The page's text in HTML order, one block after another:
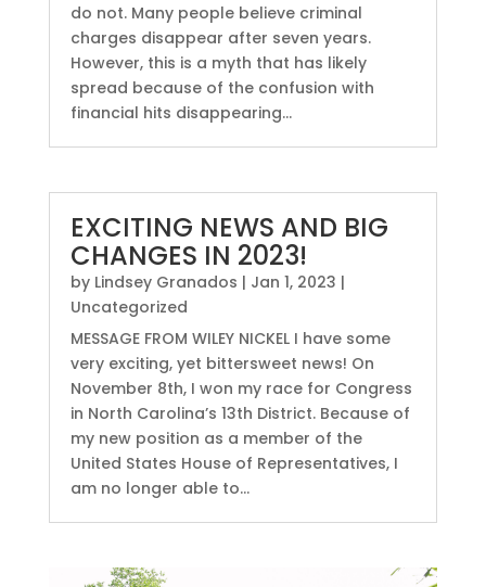
do not. Many people believe criminal
charges disappear after seven years.
However, this is a myth that has likely
spread because of the confusion with
financial hits disappearing...
EXCITING NEWS AND BIG
CHANGES IN 2023!
by Lindsey Granados | Jan 1, 2023 |
Uncategorized
MESSAGE FROM WILEY NICKEL I have some
very exciting, yet bittersweet news! On
November 8th, I won my race for Congress
in North Carolina’s 13th District. Because of
my new position as a member of the
United States House of Representatives, I
am no longer able to...